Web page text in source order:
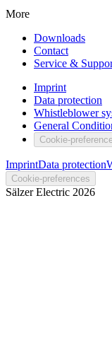
More
Downloads
Contact
Service &
Imprint
Data protection
Whistleblower
General
Cookie-
ImprintData protection
Cookie-preferences
Sälzer Electric 2026